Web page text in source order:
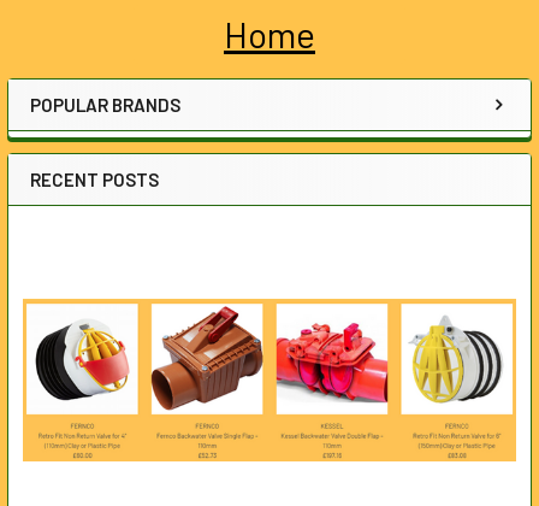
Sidebar
Home
POPULAR BRANDS
RECENT POSTS